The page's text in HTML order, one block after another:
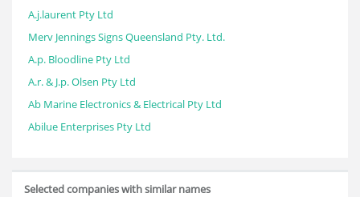
A.j.laurent Pty Ltd
Merv Jennings Signs Queensland Pty. Ltd.
A.p. Bloodline Pty Ltd
A.r. & J.p. Olsen Pty Ltd
Ab Marine Electronics & Electrical Pty Ltd
Abilue Enterprises Pty Ltd
Selected companies with similar names